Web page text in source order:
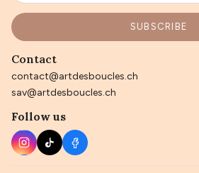
SUBSCRIBE
Contact
contact@artdesboucles.ch
sav@artdesboucles.ch
Follow us